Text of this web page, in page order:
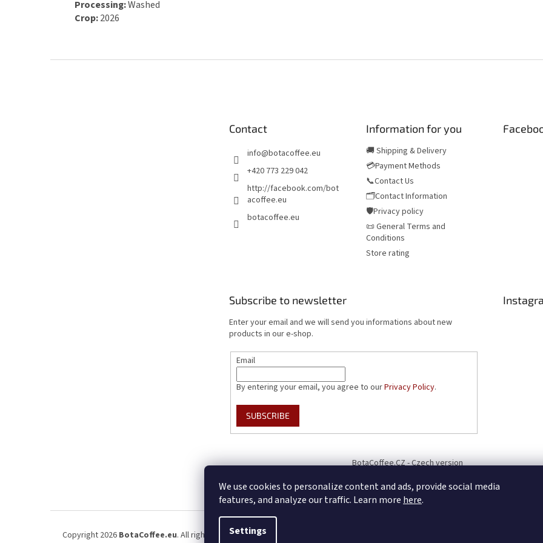
We use cookies to personalize content and ads, provide social media
features, and analyze our traffic. Learn more here.
Settings
Processing:Washed
Crop:2026
Contact
info@botacoffee.eu
+420 773 229 042
http://facebook.com/bot
acoffee.eu
botacoffee.eu
Information for you
🚚 Shipping & Delivery
💳Payment Methods
📞Contact Us
🗂️Contact Information
🛡️Privacy policy
📜 General Terms and
Conditions
Store rating
Subscribe to newsletter
Enter your email and we will send you informations about new
products in our e-shop.
Email
By entering your email, you agree to ourPrivacy Policy.
SUBSCRIBE
BotaCoffee.CZ - Czech version
Copyright 2026 BotaCoffee.eu. All rights reserved.Edit cookie settings